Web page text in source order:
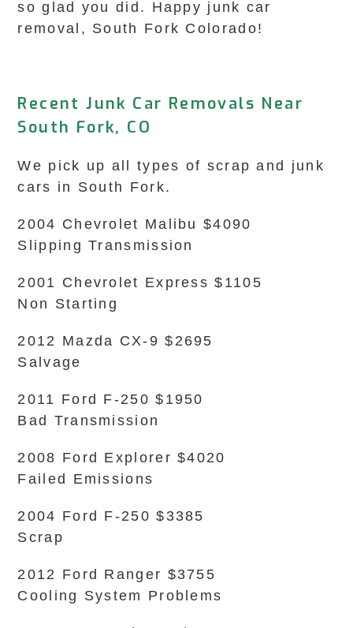
so glad you did. Happy junk car
removal, South Fork Colorado!
Recent Junk Car Removals Near
South Fork, CO
We pick up all types of scrap and junk
cars in South Fork.
2004 Chevrolet Malibu $4090
Slipping Transmission
2001 Chevrolet Express $1105
Non Starting
2012 Mazda CX-9 $2695
Salvage
2011 Ford F-250 $1950
Bad Transmission
2008 Ford Explorer $4020
Failed Emissions
2004 Ford F-250 $3385
Scrap
2012 Ford Ranger $3755
Cooling System Problems